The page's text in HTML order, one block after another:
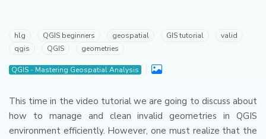
hlg QGIS beginners geospatial GIS tutorial
valid
qgis
QGIS geometries
QGIS - Mastering Geospatial Analysis
This time in the video tutorial we are going to discuss about
how to manage and clean invalid geometries in QGIS
environment efficiently. However, one must realize that the